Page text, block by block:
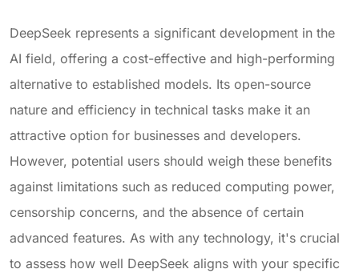
DeepSeek represents a significant development in the
AI field, offering a cost-effective and high-performing
alternative to established models. Its open-source
nature and efficiency in technical tasks make it an
attractive option for businesses and developers.
However, potential users should weigh these benefits
against limitations such as reduced computing power,
censorship concerns, and the absence of certain
advanced features. As with any technology, it's crucial
to assess how well DeepSeek aligns with your specific